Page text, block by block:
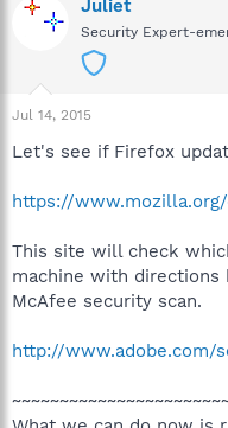
Juliet
Security Expert-
Jul 14, 2015
Let's see if Firefox
https://
This site will check
machine with
McAfee security scan.
http://www.adobe.com/